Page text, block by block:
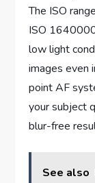
The ISO
ISO
low light
images even
point AF
your subject
blur-free
See also